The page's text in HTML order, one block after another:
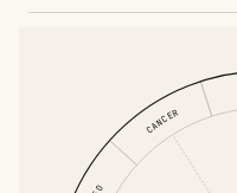
CANCER